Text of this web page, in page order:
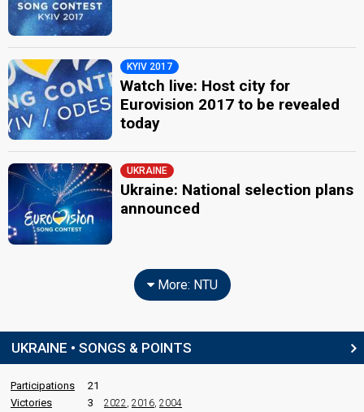
KYIV 2017
Watch live: Host city for
Eurovision 2017 to be revealed
today
UKRAINE
Ukraine: National selection plans
announced
More: NTU
UKRAINE • SONGS & POINTS
Participations
21
Victories
3 2022 2016 2004